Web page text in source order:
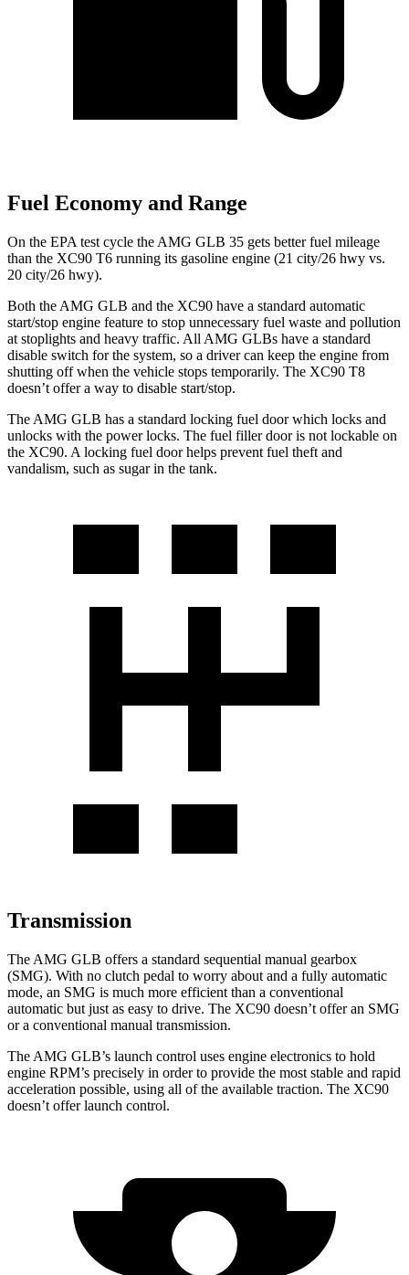
Fuel Economy and Range
On the EPA test cycle the AMG GLB 35 gets better fuel mileage
than the XC90 T6 running its gasoline engine (21 city/26 hwy vs.
20 city/26 hwy).
Both the AMG GLB and the XC90 have a standard automatic
start/stop engine feature to stop unnecessary fuel waste and pollution
at stoplights and heavy traffic. All AMG GLBs have a standard
disable switch for the system, so a driver can keep the engine from
shutting off when the vehicle stops temporarily. The XC90 T8
doesn’t offer a way to disable start/stop.
The AMG GLB has a standard locking fuel door which locks and
unlocks with the power locks. The fuel filler door is not lockable on
the XC90. A locking fuel door helps prevent fuel theft and
vandalism, such as sugar in the tank.
Transmission
The AMG GLB offers a standard sequential manual gearbox
(SMG). With no clutch pedal to worry about and a fully automatic
mode, an SMG is much more efficient than a conventional
automatic but just as easy to drive. The XC90 doesn’t offer an SMG
or a conventional manual transmission.
The AMG GLB’s launch control uses engine electronics to hold
engine RPM’s precisely in order to provide the most stable and rapid
acceleration possible, using all of the available traction. The XC90
doesn’t offer launch control.